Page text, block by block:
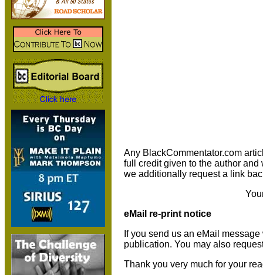
Any BlackCommentator.com
full credit given to the author and
we additionally request a link
eMail re-print notice
If you send us an eMail
publication. You may also
Thank you very much for your